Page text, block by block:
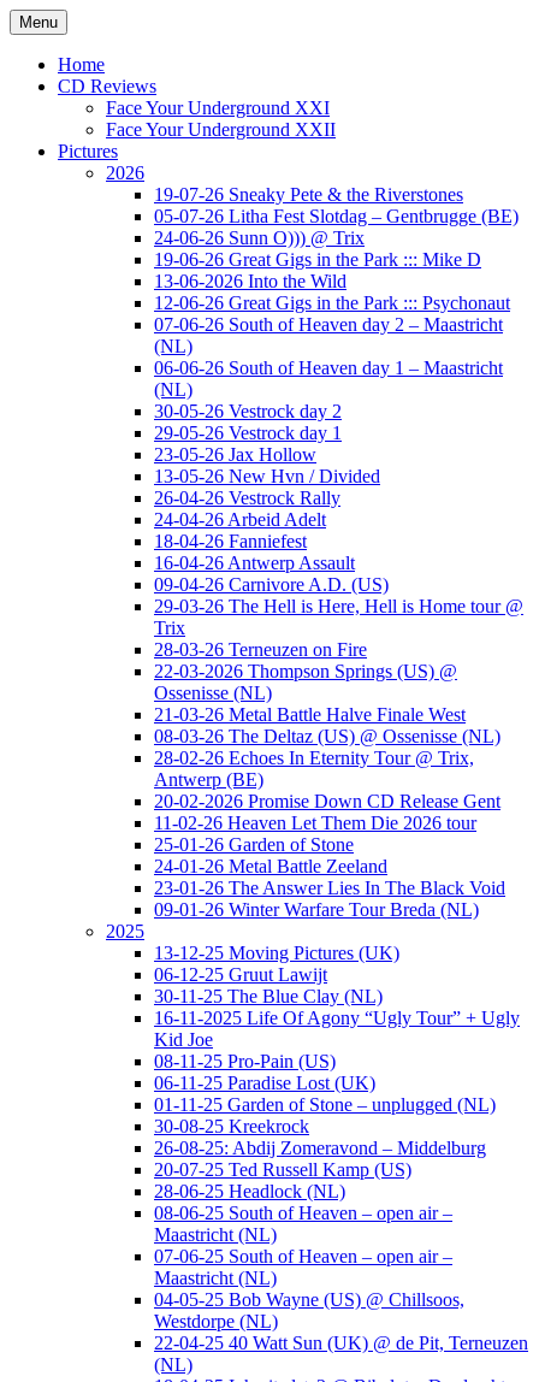
Ga
naar
inhoud
www.musketeerofdeath.nl
Menu
Home
CD Reviews
Face Your Underground XXI
Face Your Underground XXII
Pictures
2026
19-07-26 Sneaky Pete & the Riverstones
05-07-26 Litha Fest Slotdag – Gentbrugge (BE)
24-06-26 Sunn O))) @ Trix
19-06-26 Great Gigs in the Park ::: Mike D
13-06-2026 Into the Wild
12-06-26 Great Gigs in the Park ::: Psychonaut
07-06-26 South of Heaven day 2 – Maastricht
(NL)
06-06-26 South of Heaven day 1 – Maastricht
(NL)
30-05-26 Vestrock day 2
29-05-26 Vestrock day 1
23-05-26 Jax Hollow
13-05-26 New Hvn / Divided
26-04-26 Vestrock Rally
24-04-26 Arbeid Adelt
18-04-26 Fanniefest
16-04-26 Antwerp Assault
09-04-26 Carnivore A.D. (US)
29-03-26 The Hell is Here, Hell is Home tour @
Trix
28-03-26 Terneuzen on Fire
22-03-2026 Thompson Springs (US) @
Ossenisse (NL)
21-03-26 Metal Battle Halve Finale West
08-03-26 The Deltaz (US) @ Ossenisse (NL)
28-02-26 Echoes In Eternity Tour @ Trix,
Antwerp (BE)
20-02-2026 Promise Down CD Release Gent
11-02-26 Heaven Let Them Die 2026 tour
25-01-26 Garden of Stone
24-01-26 Metal Battle Zeeland
23-01-26 The Answer Lies In The Black Void
09-01-26 Winter Warfare Tour Breda (NL)
2025
13-12-25 Moving Pictures (UK)
06-12-25 Gruut Lawijt
30-11-25 The Blue Clay (NL)
16-11-2025 Life Of Agony “Ugly Tour” + Ugly
Kid Joe
08-11-25 Pro-Pain (US)
06-11-25 Paradise Lost (UK)
01-11-25 Garden of Stone – unplugged (NL)
30-08-25 Kreekrock
26-08-25: Abdij Zomeravond – Middelburg
20-07-25 Ted Russell Kamp (US)
28-06-25 Headlock (NL)
08-06-25 South of Heaven – open air –
Maastricht (NL)
07-06-25 South of Heaven – open air –
Maastricht (NL)
04-05-25 Bob Wayne (US) @ Chillsoos,
Westdorpe (NL)
22-04-25 40 Watt Sun (UK) @ de Pit, Terneuzen
(NL)